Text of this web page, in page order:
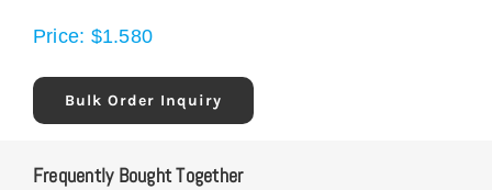
Price: $1.580
Bulk Order Inquiry
Frequently Bought Together